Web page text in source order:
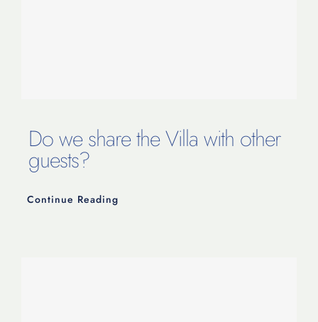
Do we share the Villa with other
guests?
Continue Reading